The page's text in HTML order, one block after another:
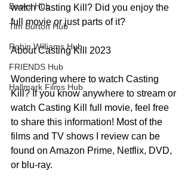
Books Hub
Tim Burton Hub
Robin Williams Hub
FRIENDS Hub
Hallmark Films Hub
watch Casting Kill? Did you enjoy the
full movie or just parts of it?
About Casting Kill 2023
Wondering where to watch Casting
Kill? If you know anywhere to stream or
watch Casting Kill full movie, feel free
to share this information! Most of the
films and TV shows I review can be
found on Amazon Prime, Netflix, DVD,
or blu-ray.